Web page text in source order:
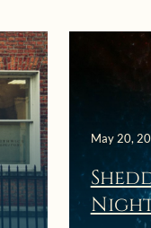
May 20,